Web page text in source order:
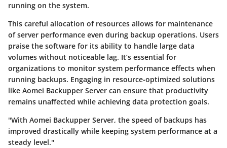
running on the system.
This careful allocation of resources allows for maintenance
of server performance even during backup operations. Users
praise the software for its ability to handle large data
volumes without noticeable lag. It’s essential for
organizations to monitor system performance effects when
running backups. Engaging in resource-optimized solutions
like Aomei Backupper Server can ensure that productivity
remains unaffected while achieving data protection goals.
"With Aomei Backupper Server, the speed of backups has
improved drastically while keeping system performance at a
steady level."